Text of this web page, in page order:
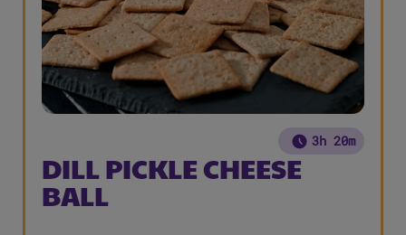
3h 20m
DILL PICKLE CHEESE
BALL